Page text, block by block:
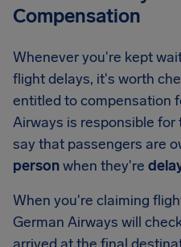
Compensation
Whenever you're kept
flight delays, it's worth
entitled to compensation
Airways is responsible for
say that passengers are
personwhen they're
When you're claiming
German Airways will